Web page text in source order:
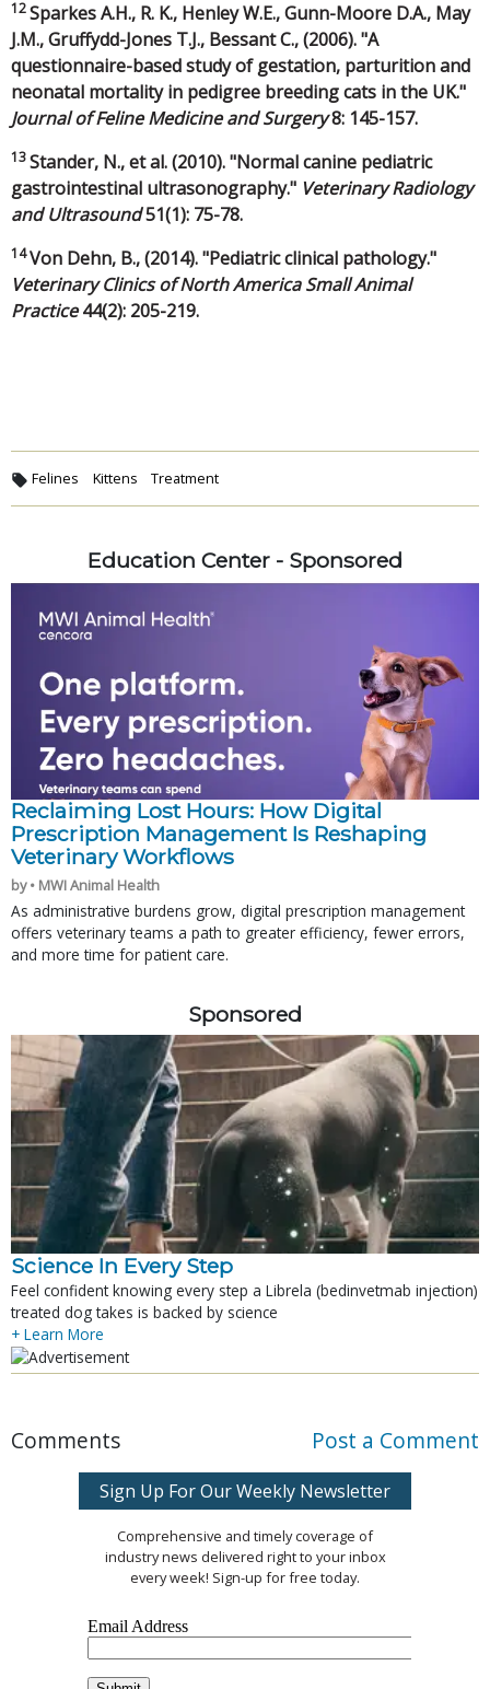
12Sparkes A.H., R. K., Henley W.E., Gunn-Moore D.A., May
J.M., Gruffydd-Jones T.J., Bessant C., (2006). "A
questionnaire-based study of gestation, parturition and
neonatal mortality in pedigree breeding cats in the UK."
Journal of Feline Medicine and Surgery8: 145-157.
13Stander, N., et al. (2010). "Normal canine pediatric
gastrointestinal ultrasonography." Veterinary Radiology
and Ultrasound51(1): 75-78.
14Von Dehn, B., (2014). "Pediatric clinical pathology."
Veterinary Clinics of North America Small Animal
Practice44(2): 205-219.
Felines Kittens Treatment
Education Center - Sponsored
Reclaiming Lost Hours: How Digital
Prescription Management Is Reshaping
Veterinary Workflows
by • MWI Animal Health
As administrative burdens grow, digital prescription management
offers veterinary teams a path to greater efficiency, fewer errors,
and more time for patient care.
Sponsored
Science In Every Step
Feel confident knowing every step a Librela (bedinvetmab injection)
treated dog takes is backed by science
+ Learn More
Comments Post a Comment
Sign Up For Our Weekly Newsletter
Comprehensive and timely coverage of
industry news delivered right to your inbox
every week! Sign-up for free today.